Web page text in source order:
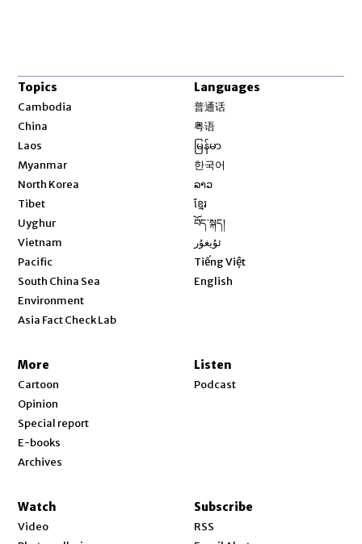
Topics
Cambodia
China
Laos
Myanmar
North Korea
Tibet
Uyghur
Vietnam
Pacific
South China Sea
Environment
Asia Fact Check Lab
Languages
普通话
粤语
မြန်မာ
한국어
ລາວ
ខ្មែរ
བོད་སྐད།
ئۇيغۇر
Tiếng Việt
English
More
Cartoon
Opinion
Special report
E-books
Archives
Listen
Podcast
Watch
Video
Subscribe
RSS